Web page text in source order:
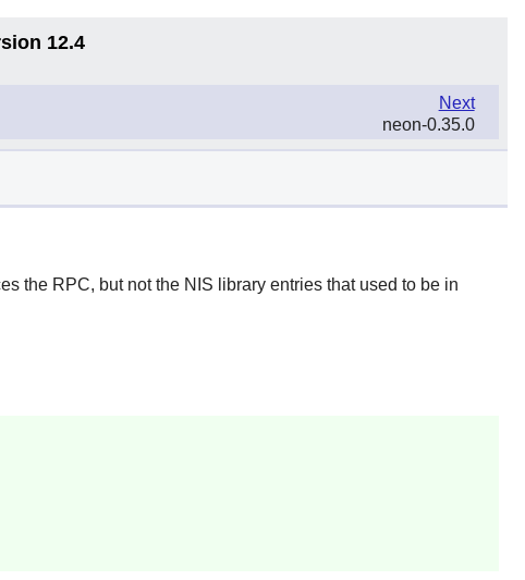
12.4
Next
neon-0.35.0
the RPC, but not the NIS library entries that used to be in